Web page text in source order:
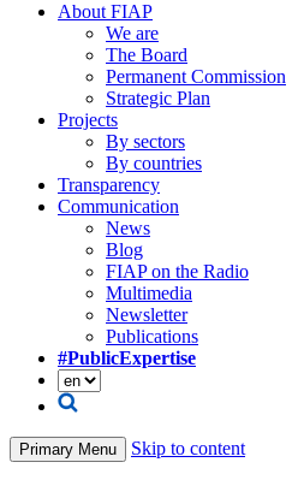
About FIAP
We are
The Board
Permanent Commission
Strategic Plan
Projects
By sectors
By countries
Transparency
Communication
News
Blog
FIAP on the Radio
Multimedia
Newsletter
Publications
#PublicExpertise
Primary Menu Skip to content